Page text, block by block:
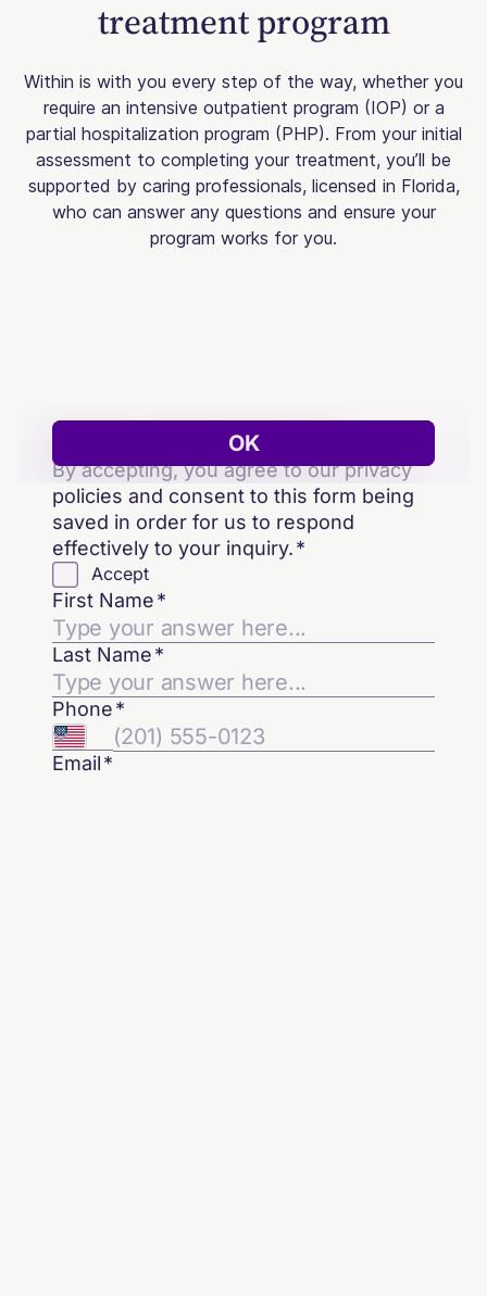
treatment program
Within is with you every step of the way, whether you
require an intensive outpatient program (IOP) or a
partial hospitalization program (PHP). From your initial
assessment to completing your treatment, you’ll be
supported by caring professionals, licensed in Florida,
who can answer any questions and ensure your
program works for you.